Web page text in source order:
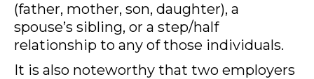
(father, mother, son, daughter), a
spouse’s sibling, or a step/half
relationship to any of those individuals.
It is also noteworthy that two employers